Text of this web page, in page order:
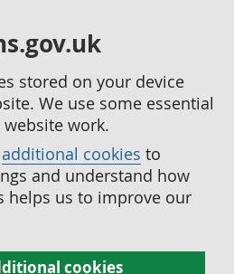
stored on your device
We use some essential
work.
additional cookies to
and understand how
helps us to improve our
cookies